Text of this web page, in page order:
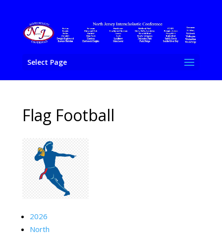
Select Page
Flag Football
2026
North